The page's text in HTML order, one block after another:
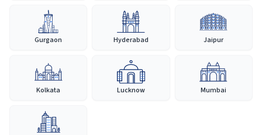
Gurgaon Hyderabad Jaipur
Kolkata Lucknow Mumbai